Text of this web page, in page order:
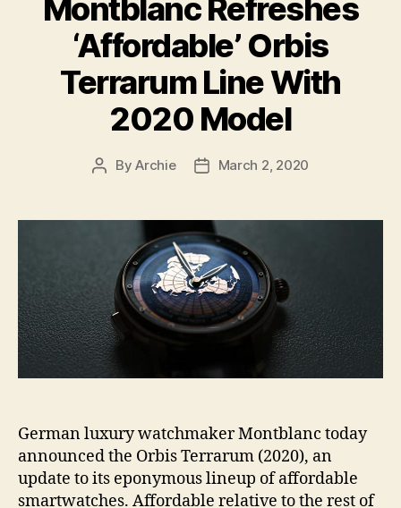
Montblanc Refreshes
‘Affordable’ Orbis
Terrarum Line With
2020 Model
PostByArchie
PostMarch 2, 2020
German luxury watchmaker Montblanc today
announced the Orbis Terrarum (2020), an
update to its eponymous lineup of affordable
smartwatches. Affordable relative to the rest of